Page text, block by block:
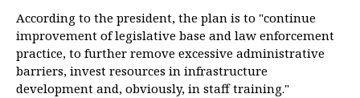
According to the president, the plan is to "continue
improvement of legislative base and law enforcement
practice, to further remove excessive administrative
barriers, invest resources in infrastructure
development and, obviously, in staff training."